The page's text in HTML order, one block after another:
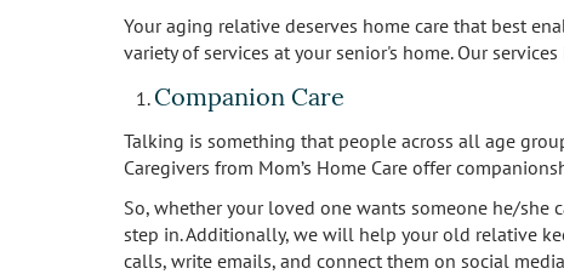
Your aging relative deserves home care that best
variety of services at your senior's home. Our
Companion Care
Talking is something that people across all age
Caregivers from Mom’s Home Care offer
So, whether your loved one wants someone he/
step in. Additionally, we will help your old relative
calls, write emails, and connect them on social